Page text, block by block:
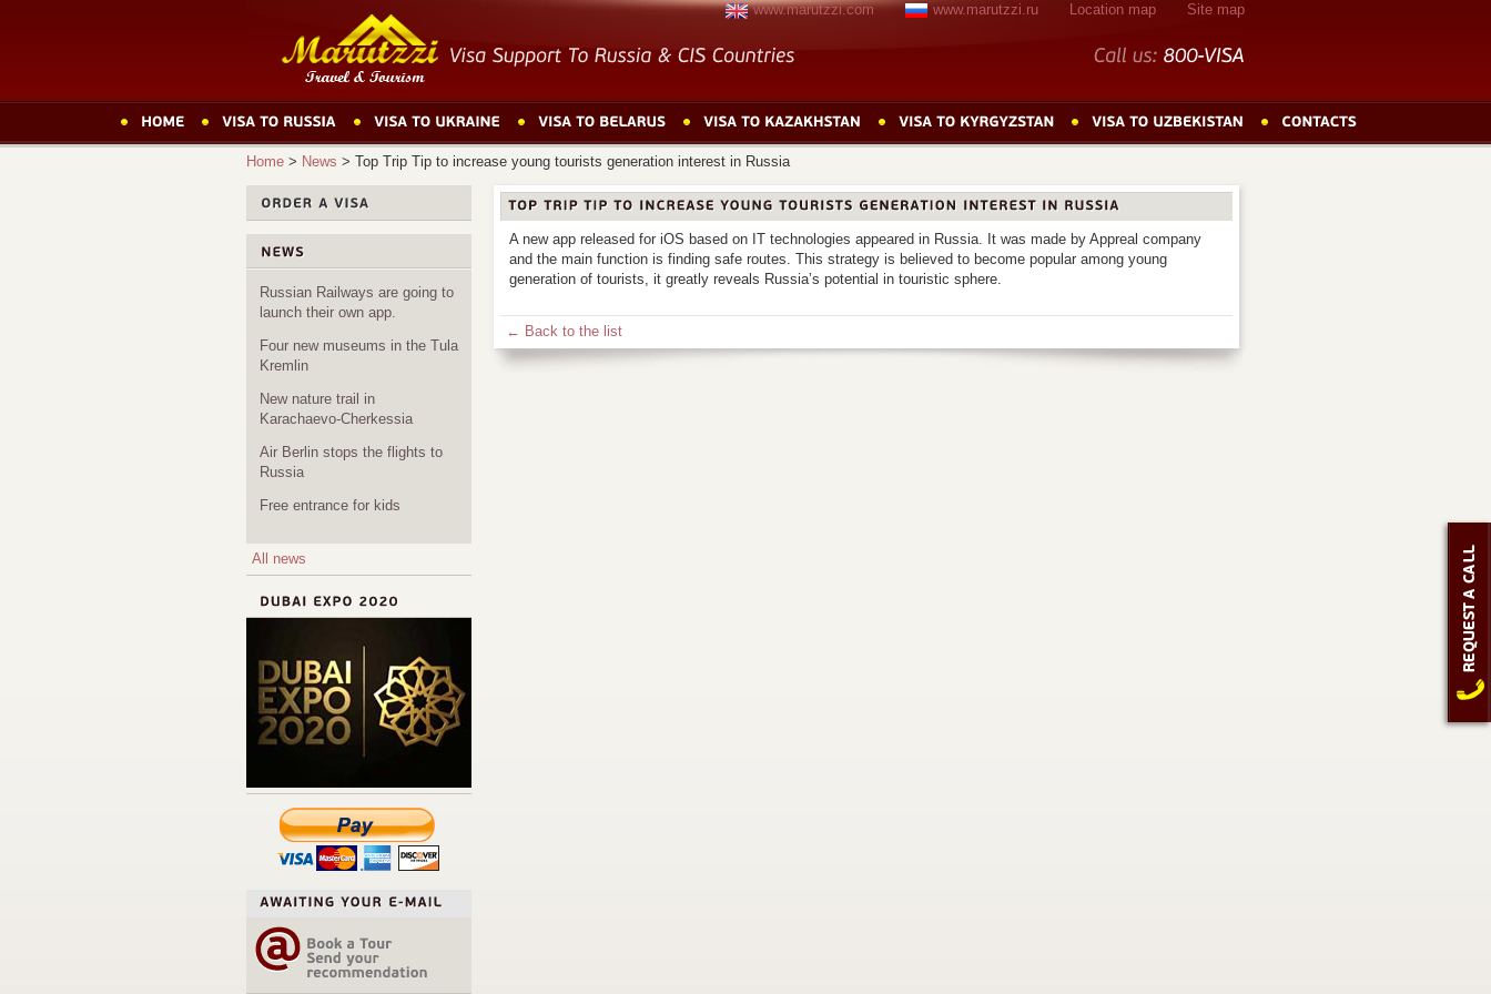
www.marutzzi.com www.marutzzi.ru Location map Site map
Home > News > Top Trip Tip to increase young tourists generation interest in Russia
A new app released for iOS based on IT technologies appeared in Russia. It was made by Appreal company
and the main function is finding safe routes. This strategy is believed to become popular among young
generation of tourists, it greatly reveals Russia’s potential in touristic sphere.
← Back to the list
Russian Railways are going to
launch their own app.
Four new museums in the Tula
Kremlin
New nature trail in
Karachaevo-Cherkessia
Air Berlin stops the flights to
Russia
Free entrance for kids
All news